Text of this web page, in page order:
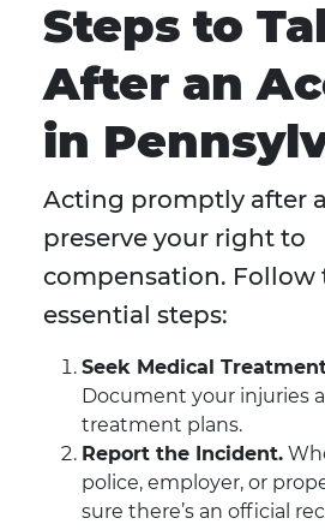
Steps to
After an
in
Acting promptly after
preserve your right to
compensation. Follow
essential steps:
Seek Medical
Document your injuries
treatment plans.
Report the Incident.
police, employer, or
sure there’s an official